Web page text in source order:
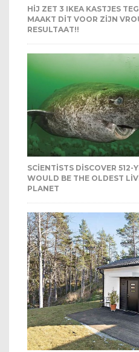
HIJ ZET 3 IKEA KASTJES
MAAKT DIT VOOR ZIJN
RESULTAAT!!
SCIENTISTS DISCOVER 512-
WOULD BE THE OLDEST
PLANET